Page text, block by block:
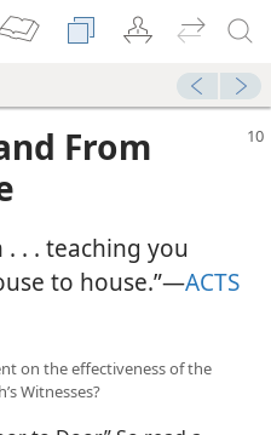
From
. . teaching you
to house.”​—ACTS
on the effectiveness of the
Witnesses?